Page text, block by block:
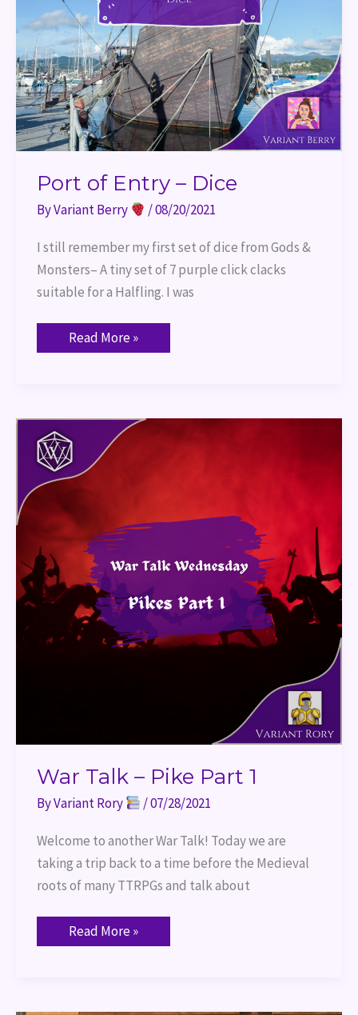
Port of Entry – Dice
ByVariant Berry /08/20/2021
I still remember my first set of dice from Gods &
Monsters– A tiny set of 7 purple click clacks
suitable for a Halfling. I was
Read More »
War Talk – Pike Part 1
ByVariant Rory /07/28/2021
Welcome to another War Talk! Today we are
taking a trip back to a time before the Medieval
roots of many TTRPGs and talk about
War
Talk
–
Pike
Part
1
Read More »